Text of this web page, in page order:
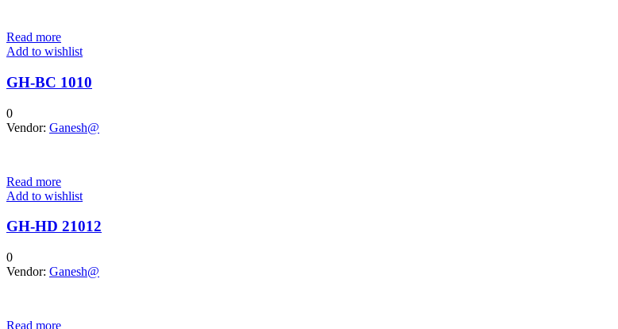
Read more
Add to wishlist
GH-BC 1010
0
Vendor: Ganesh@
Read more
Add to wishlist
GH-HD 21012
0
Vendor: Ganesh@
Read more